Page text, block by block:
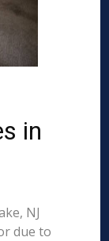
in
NJ
due to